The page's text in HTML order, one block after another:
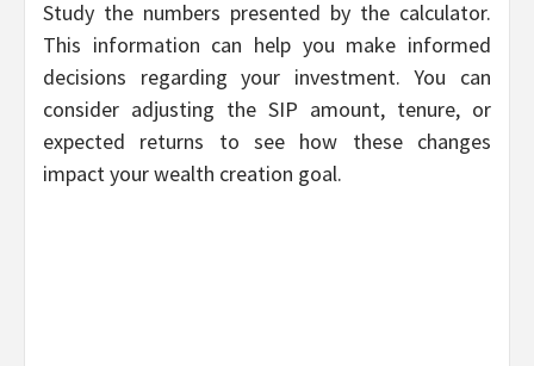
Study the numbers presented by the calculator.
This information can help you make informed
decisions regarding your investment. You can
consider adjusting the SIP amount, tenure, or
expected returns to see how these changes
impact your wealth creation goal.